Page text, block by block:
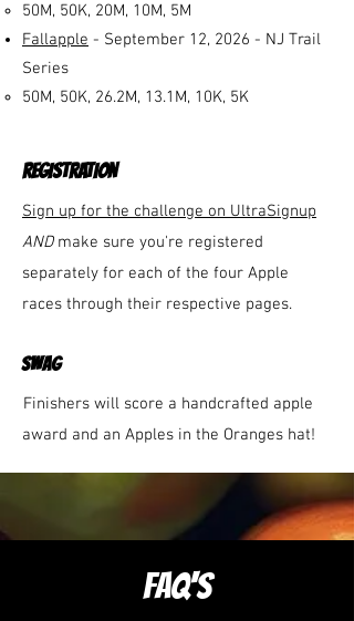
50M, 50K, 20M, 10M, 5M
Fallapple - September 12, 2026 - NJ Trail
Series
50M, 50K, 26.2M, 13.1M, 10K, 5K​
REGISTRATION
Sign up for the challenge on UltraSignup
ANDmake sure you're registered
separately for each of the four Apple
races through their respective pages.
swag
Finishers will score a handcrafted apple
award and an Apples in the Oranges hat!
FAQ'S